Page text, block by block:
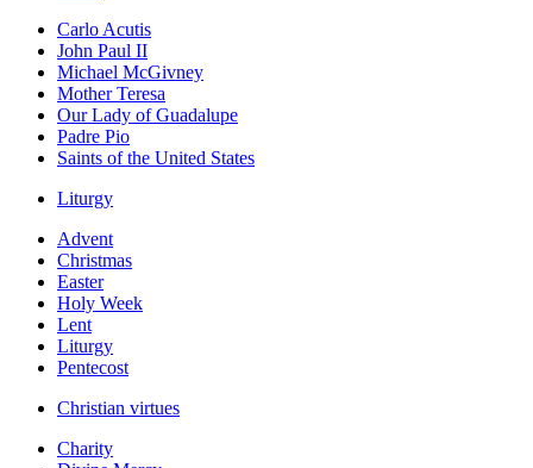
Carlo Acutis
John Paul II
Michael McGivney
Mother Teresa
Our Lady of Guadalupe
Padre Pio
Saints of the United States
Liturgy
Advent
Christmas
Easter
Holy Week
Lent
Liturgy
Pentecost
Christian virtues
Charity